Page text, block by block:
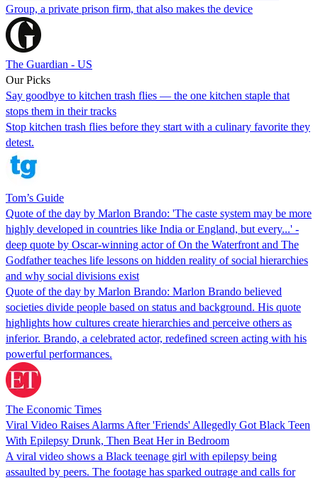
Group, a private prison firm, that also makes the device
The Guardian - US
Our Picks
Say goodbye to kitchen trash flies — the one kitchen staple that
stops them in their tracks
Stop kitchen trash flies before they start with a culinary favorite they
detest.
Tom’s Guide
Quote of the day by Marlon Brando: 'The caste system may be more
highly developed in countries like India or England, but every...' -
deep quote by Oscar-winning actor of On the Waterfront and The
Godfather teaches life lessons on hidden reality of social hierarchies
and why social divisions exist
Quote of the day by Marlon Brando: Marlon Brando believed
societies divide people based on status and background. His quote
highlights how cultures create hierarchies and perceive others as
inferior. Brando, a celebrated actor, redefined screen acting with his
powerful performances.
The Economic Times
Viral Video Raises Alarms After 'Friends' Allegedly Got Black Teen
With Epilepsy Drunk, Then Beat Her in Bedroom
A viral video shows a Black teenage girl with epilepsy being
assaulted by peers. The footage has sparked outrage and calls for